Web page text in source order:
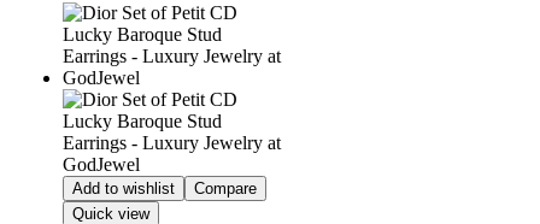
Add to wishlist
Compare
Quick view